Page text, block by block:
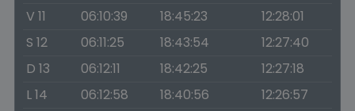
V 11
06:10:39 18:45:23
12:28:01
S 12
06:11:25 18:43:54
12:27:40
D 13
06:12:11 18:42:25
12:27:18
L 14
06:12:58 18:40:56
12:26:57